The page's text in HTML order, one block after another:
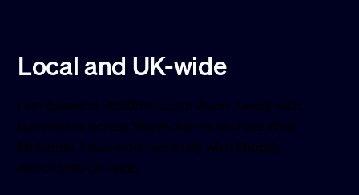
Local and UK-wide
I am based in Stratford-upon-Avon. I work with
businesses across Warwickshire and the West
Midlands. I also work remotely with Shopify
merchants UK-wide.